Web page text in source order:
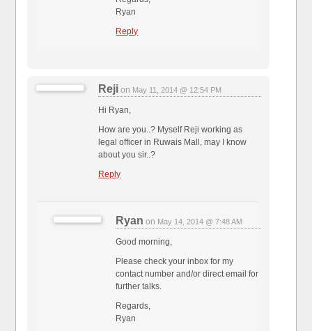
Ryan
Reply
Reji on May 11, 2014 @ 12:54 PM
Hi Ryan,
How are you..? Myself Reji working as
legal officer in Ruwais Mall, may I know
about you sir..?
Reply
Ryan on May 14, 2014 @ 7:48 AM
Good morning,
Please check your inbox for my
contact number and/or direct email for
further talks.
Regards,
Ryan